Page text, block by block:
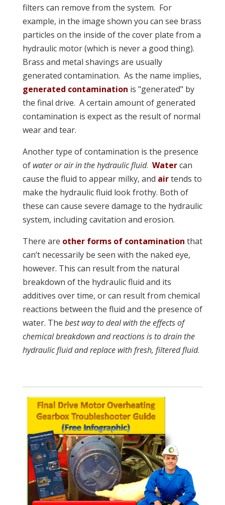
filters can remove from the system. For
example, in the image shown you can see brass
particles on the inside of the cover plate from a
hydraulic motor (which is never a good thing).
Brass and metal shavings are usually
generated contamination. As the name implies,
generated contamination is "generated" by
the final drive. A certain amount of generated
contamination is expect as the result of normal
wear and tear.
Another type of contamination is the presence
of water or air in the hydraulic fluid. Watercan
cause the fluid to appear milky, and airtends to
make the hydraulic fluid look frothy. Both of
these can cause severe damage to the hydraulic
system, including cavitation and erosion.
There are other forms of contamination that
can’t necessarily be seen with the naked eye,
however. This can result from the natural
breakdown of the hydraulic fluid and its
additives over time, or can result from chemical
reactions between the fluid and the presence of
water. The best way to deal with the effects of
chemical breakdown and reactions is to drain the
hydraulic fluid and replace with fresh, filtered fluid.